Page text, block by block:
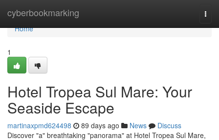
cyberbookmarking
Home
Home
1
Hotel Tropea Sul Mare: Your
Seaside Escape
martinaxpmd624498 89 days ago News
Discuss
Discover "a" breathtaking "panorama" at Hotel Tropea Sul Mare,